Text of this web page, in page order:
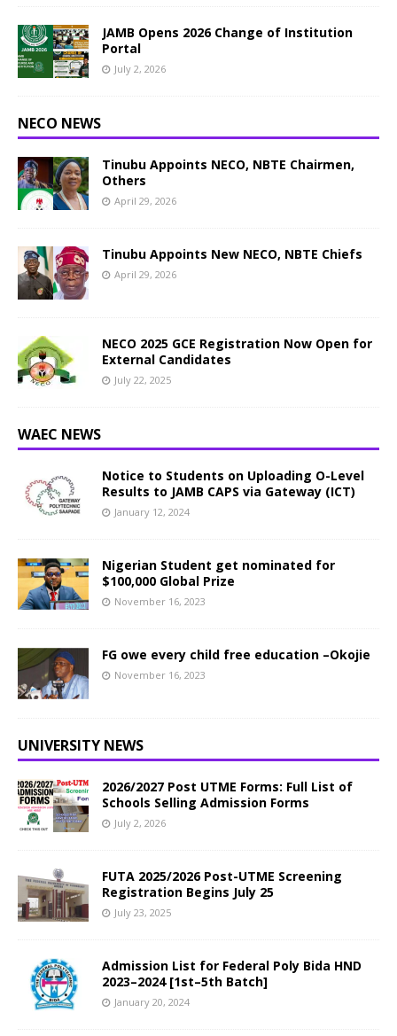
JAMB Opens 2026 Change of Institution
Portal
July 2, 2026
NECO NEWS
Tinubu Appoints NECO, NBTE Chairmen,
Others
April 29, 2026
Tinubu Appoints New NECO, NBTE Chiefs
April 29, 2026
NECO 2025 GCE Registration Now Open for
External Candidates
July 22, 2025
WAEC NEWS
Notice to Students on Uploading O-Level
Results to JAMB CAPS via Gateway (ICT)
January 12, 2024
Nigerian Student get nominated for
$100,000 Global Prize
November 16, 2023
FG owe every child free education –Okojie
November 16, 2023
UNIVERSITY NEWS
2026/2027 Post UTME Forms: Full List of
Schools Selling Admission Forms
July 2, 2026
FUTA 2025/2026 Post-UTME Screening
Registration Begins July 25
July 23, 2025
Admission List for Federal Poly Bida HND
2023–2024 [1st–5th Batch]
January 20, 2024